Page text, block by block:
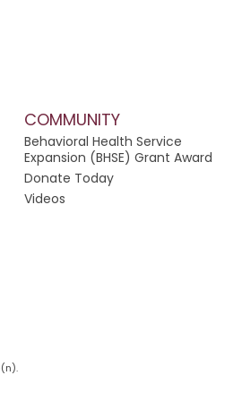
COMMUNITY
Behavioral Health Service
Expansion (BHSE) Grant Award
Donate Today
Videos